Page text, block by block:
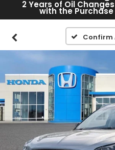
2 Years of Oil
with the Purchase